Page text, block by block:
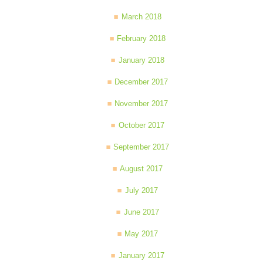
March 2018
February 2018
January 2018
December 2017
November 2017
October 2017
September 2017
August 2017
July 2017
June 2017
May 2017
January 2017